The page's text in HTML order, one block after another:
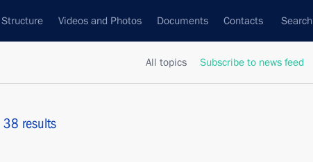
Structure Videos and Photos Documents Contacts Search
All topics Subscribe to news feed
38 results